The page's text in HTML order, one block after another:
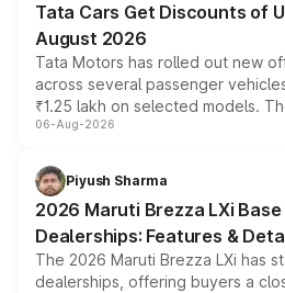
Tata Cars Get Discounts of
August 2026
Tata Motors has rolled out new
across several passenger
₹1.25 lakh on selected models.
include consumer discounts,
benefits, depending on the
giving buyers multiple ways to
purchase cost.
06-Aug-2026
Piyush Sharma
2026 Maruti Brezza LXi
Dealerships: Features &
The 2026 Maruti Brezza LXi has
dealerships, offering buyers a